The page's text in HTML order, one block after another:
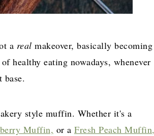
a real makeover, basically becoming
healthy eating nowadays, whenever
style muffin. Whether it's a
Muffin, or a Fresh Peach Muffin,